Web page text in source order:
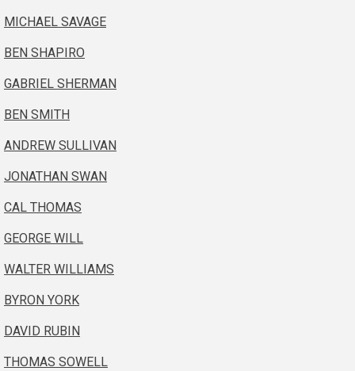
MICHAEL SAVAGE
BEN SHAPIRO
GABRIEL SHERMAN
BEN SMITH
ANDREW SULLIVAN
JONATHAN SWAN
CAL THOMAS
GEORGE WILL
WALTER WILLIAMS
BYRON YORK
DAVID RUBIN
THOMAS SOWELL